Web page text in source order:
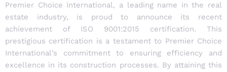
Premier Choice International, a leading name in the real
estate industry, is proud to announce its recent
achievement of ISO 9001:2015 certification. This
prestigious certification is a testament to Premier Choice
International’s commitment to ensuring efficiency and
excellence in its construction processes. By attaining this